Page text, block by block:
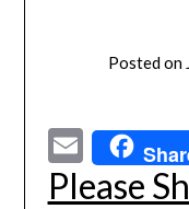
Posted on
Email
Please